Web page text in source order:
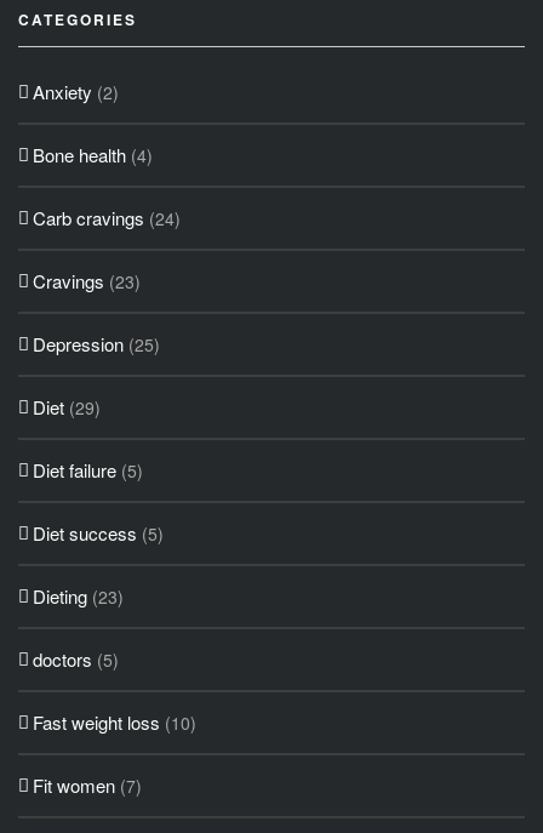
CATEGORIES
Anxiety (2)
Bone health (4)
Carb cravings (24)
Cravings (23)
Depression (25)
Diet (29)
Diet failure (5)
Diet success (5)
Dieting (23)
doctors (5)
Fast weight loss (10)
Fit women (7)